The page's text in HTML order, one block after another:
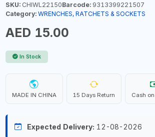
SKU:CHIWL22150Barcode:9313399221507
Category: WRENCHES, RATCHETS & SOCKETS
AED 15.00
In Stock
MADE IN CHINA 15 Days Return Cash
Expected Delivery: 12-08-2026